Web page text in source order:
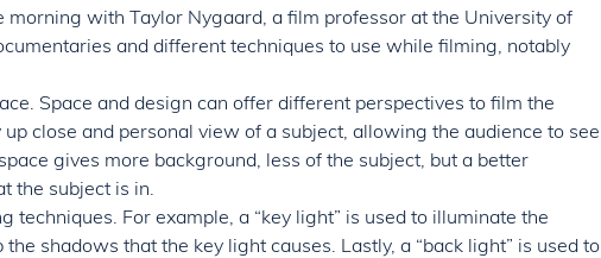
morning with Taylor Nygaard, a film professor at the University of
and different techniques to use while filming, notably
Space and design can offer different perspectives to film the
close and personal view of a subject, allowing the audience to see
gives more background, less of the subject, but a better
the subject is in.
techniques. For example, a “key light” is used to illuminate the
the shadows that the key light causes. Lastly, a “back light” is used to